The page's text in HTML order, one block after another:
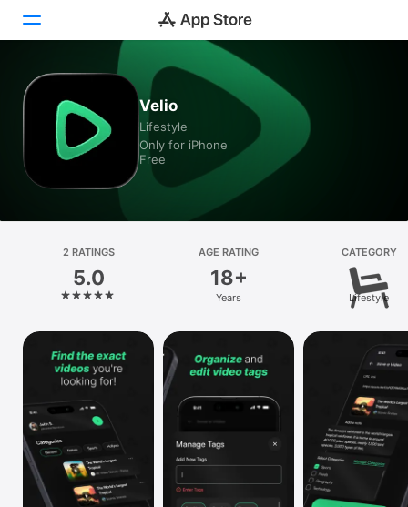
Games
Platform
iPhone
iPad
Mac
Vision
Watch
TV
Velio
Lifestyle
Only for iPhone
Free
2 RATINGS
5.0
AGE RATING
18+
Years
CATEGORY
Lifestyle